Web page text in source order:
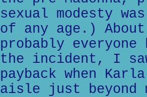
sexual modesty
of any age.)
probably
the incident, I
payback when
aisle just beyond